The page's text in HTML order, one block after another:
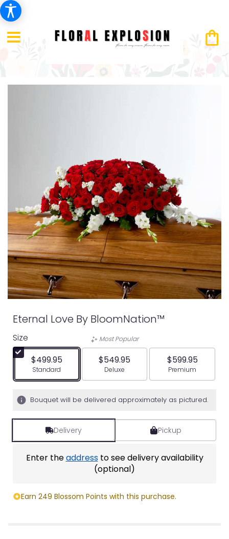
Eternal Love By BloomNation™
Size
$499.95
Arrangement size
Standard
Most Popular
$549.95
Arrangement size
Deluxe
$599.95
Arrangement
Premium
Bouquet will be delivered approximately as pictured.
Delivery Pickup
Enter theaddressto see delivery availability
(optional)
Earn 249 Blossom Points with this purchase.